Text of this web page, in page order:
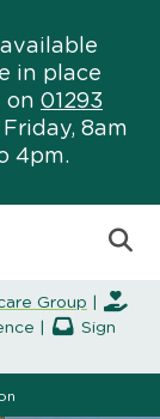
in place
on 01293
8am
4pm.
Group
|
Sign